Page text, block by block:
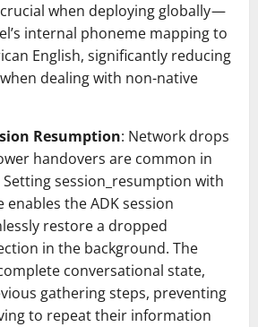
when deploying globally —
internal phoneme mapping to
English, significantly reducing
dealing with non-native
Resumption: Network drops
handovers are common in
session_resumption with
the ADK session
restore a dropped
in the background. The
conversational state,
gathering steps, preventing
to repeat their information